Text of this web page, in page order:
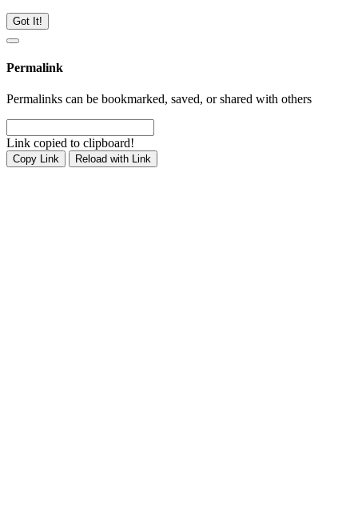
Got It!
Permalink
Permalinks can be bookmarked, saved, or shared with others
Link copied to clipboard!
Copy Link Reload with Link